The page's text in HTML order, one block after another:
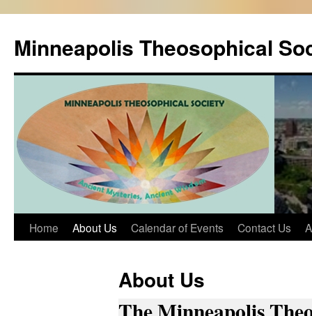
content
Minneapolis Theosophical
Home About Us Calendar of Events Contact Us
About Us